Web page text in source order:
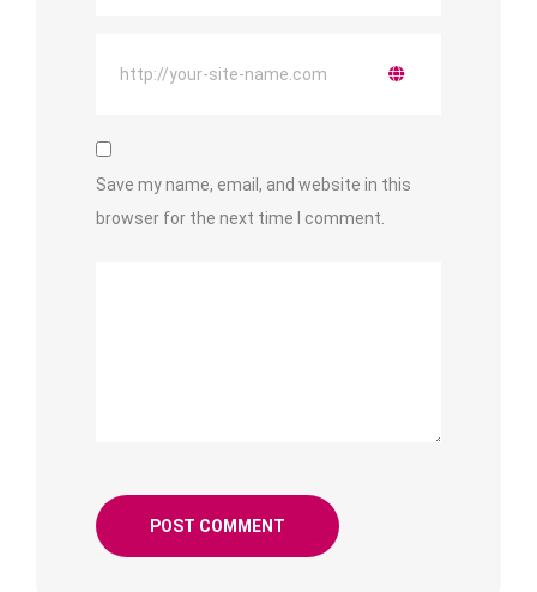
Save my name, email, and website in this
browser for the next time I comment.